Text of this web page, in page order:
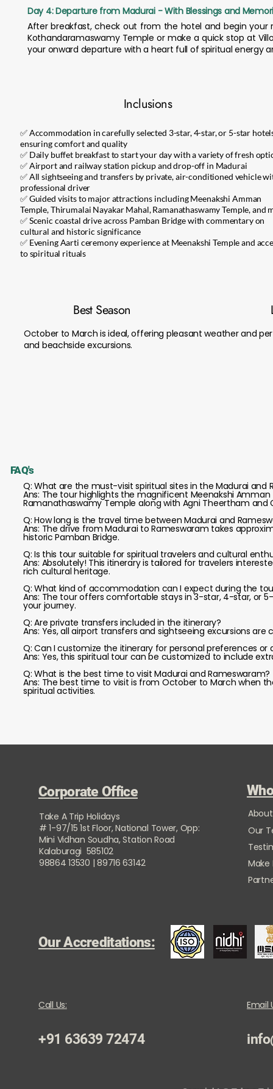
Day 4: Departure from Madurai - With Blessings and
After breakfast, check out from the hotel and begin
Kothandaramaswamy Temple or make a quick stop at
your onward departure with a heart full of spiritual energy
Inclusions
✅ Accommodation in carefully selected 3-star, 4-star, or 5-star
ensuring comfort and quality
✅ Daily buffet breakfast to start your day with a variety of fresh
✅ Airport and railway station pickup and drop-off in Madurai
✅ All sightseeing and transfers by private, air-conditioned vehicle
professional driver
✅ Guided visits to major attractions including Meenakshi Amman
Temple, Thirumalai Nayakar Mahal, Ramanathaswamy Temple, and
✅ Scenic coastal drive across Pamban Bridge with commentary on
cultural and historic significance
✅ Evening Aarti ceremony experience at Meenakshi Temple and
to spiritual rituals
Best Season
October to March is ideal, offering pleasant weather and
and beachside excursions.
FAQ's
Q: What are the must-visit spiritual sites in the Madurai and
Ans: The tour highlights the magnificent Meenakshi
Ramanathaswamy Temple along with Agni Theertham
Q: How long is the travel time between Madurai and
Ans: The drive from Madurai to Rameswaram takes
historic Pamban Bridge.
Q: Is this tour suitable for spiritual travelers and cultural
Ans: Absolutely! This itinerary is tailored for travelers
rich cultural heritage.
Q: What kind of accommodation can I expect during the
Ans: The tour offers comfortable stays in 3-star, 4-star, or
your journey.
Q: Are private transfers included in the itinerary?
Ans: Yes, all airport transfers and sightseeing excursions
Q: Can I customize the itinerary for personal preferences or
Ans: Yes, this spiritual tour can be customized to include
Q: What is the best time to visit Madurai and Rameswaram?
Ans: The best time to visit is from October to March when
spiritual activities.
Corporate Office
Take A Trip Holidays
# 1-97/15 1st Floor, National Tower, Opp:
Mini Vidhan Soudha, Station Road
Kalaburagi 585102
98864 13530 | 89716 63142
Our
Our Accreditations:
Call Us:
+91 63639 72474
Email